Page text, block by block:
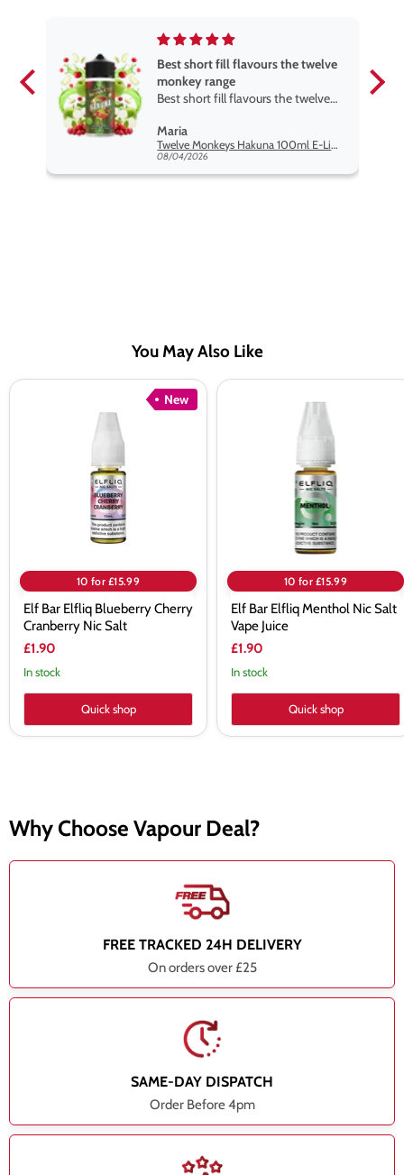
Best short fill flavours the twelve
monkey range
Best short fill flavours the twelve
so far
Maria
Twelve Monkeys Hakuna 100ml E-Liquid Shortfill
08/04/2026
You May Also Like
New
10 for £15.99
Elf Bar Elfliq Blueberry Cherry
Cranberry Nic Salt
£1.90
In stock
Quick shop
10 for £15.99
Elf Bar Elfliq Menthol Nic Salt
Vape Juice
£1.90
In stock
Quick shop
Why Choose Vapour Deal?
FREE TRACKED 24H DELIVERY
On orders over £25
SAME-DAY DISPATCH
Order Before 4pm